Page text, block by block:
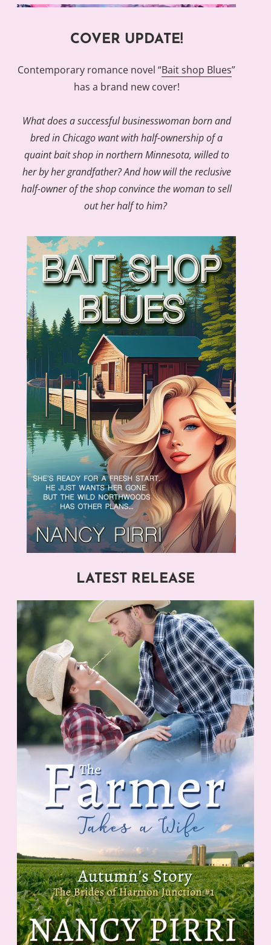
COVER UPDATE!
Contemporary romance novel “Bait shop Blues”
has a brand new cover!
What does a successful businesswoman born and
bred in Chicago want with half-ownership of a
quaint bait shop in northern Minnesota, willed to
her by her grandfather? And how will the reclusive
half-owner of the shop convince the woman to sell
out her half to him?
LATEST RELEASE